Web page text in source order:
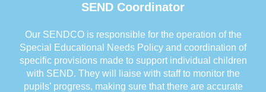
SEND Coordinator
Our SENDCO is responsible for the operation of the
Special Educational Needs Policy and coordination of
specific provisions made to support individual children
with SEND. They will liaise with staff to monitor the
pupils’ progress, making sure that there are accurate